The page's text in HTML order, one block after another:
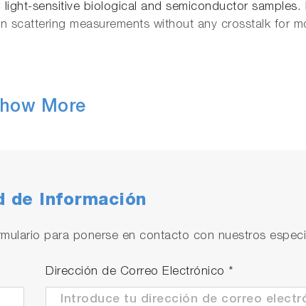
sensitive biological and semiconductor samples.
measurements without any crosstalk for
sample substrates, including slides, cover slips
capabilities enables for biological samples to be
More
de Información
para ponerse en contacto con nuestros
Dirección de Correo Electrónico *